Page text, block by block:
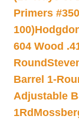
Primers
100)
604 Wood
Round
Barrel 1-
Adjustable
1Rd